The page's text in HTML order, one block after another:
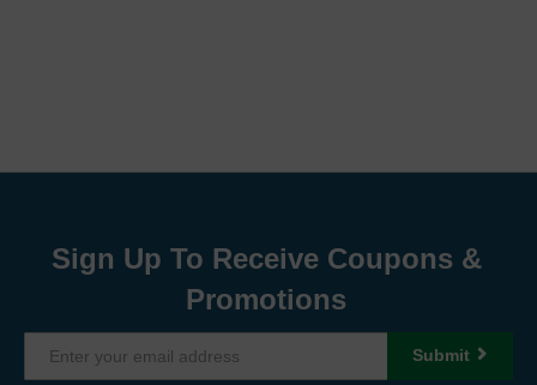
Sign Up To Receive Coupons &
Promotions
Submit